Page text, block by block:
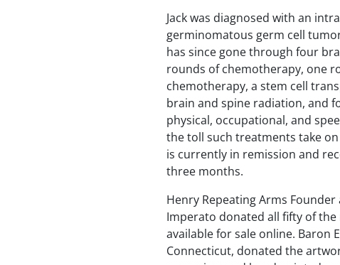
Jack was diagnosed with an
germinomatous germ cell
has since gone through four
rounds of chemotherapy, one
chemotherapy, a stem cell
brain and spine radiation, and
physical, occupational, and
the toll such treatments take on
is currently in remission and
three months.
Henry Repeating Arms Founder
Imperato donated all fifty of
available for sale online. Baron
Connecticut, donated the